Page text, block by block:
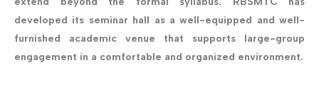
developed its seminar hall as a well-equipped and well-
furnished academic venue that supports large-group
engagement in a comfortable and organized environment.